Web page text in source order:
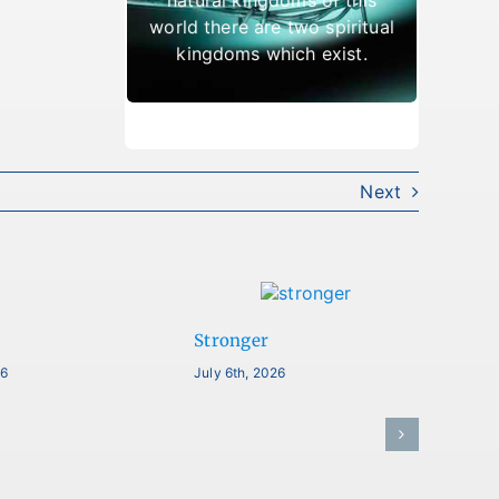
world there are two spiritual
kingdoms which exist.
which result in being cast
out.
Next
Stronger
July 6th, 2026